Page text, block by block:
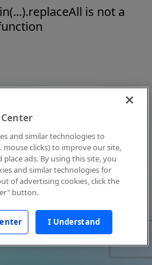
is not a
and similar technologies to
mouse clicks) to improve our site,
place ads. By using this site, you
and similar technologies for
of advertising cookies, click the
button.
I Understand